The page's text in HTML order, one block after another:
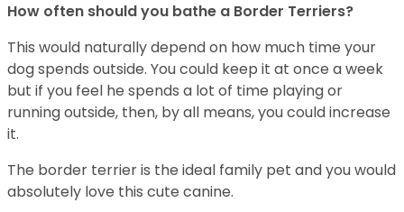
How often should you bathe a Border Terriers?
This would naturally depend on how much time your
dog spends outside. You could keep it at once a week
but if you feel he spends a lot of time playing or
running outside, then, by all means, you could increase
it.
The border terrier is the ideal family pet and you would
absolutely love this cute canine.